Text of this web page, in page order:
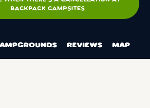
BACKPACK CAMPSITES
REVIEWS MAP